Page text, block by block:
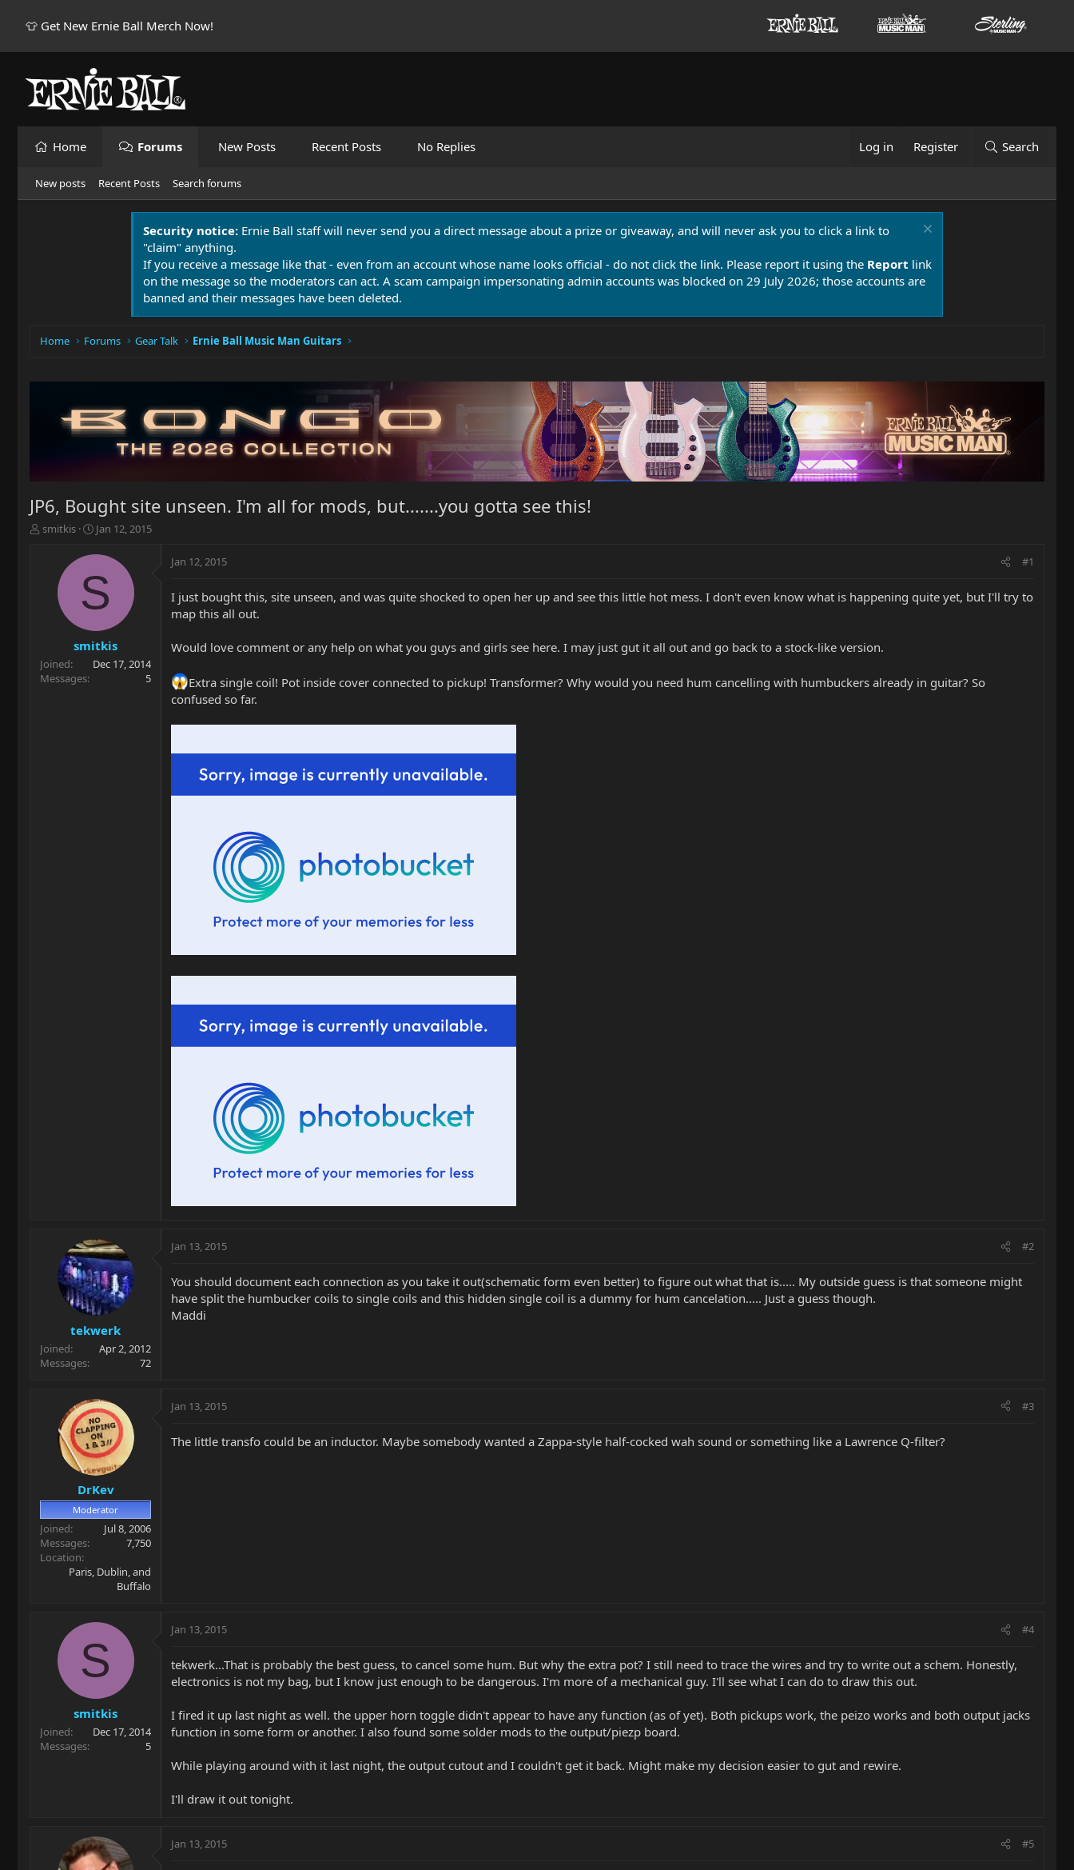
👕 Get New Ernie Ball Merch Now!
Home Forums New Posts Recent Posts No Replies Log in Register Search
New posts Recent Posts Search forums
Security notice: Ernie Ball staff will never send you a direct message about a prize or giveaway, and will never ask you to click a link to
"claim" anything.
If you receive a message like that - even from an account whose name looks official - do not click the link. Please report it using the Report link
on the message so the moderators can act. A scam campaign impersonating admin accounts was blocked on 29 July 2026; those accounts are
banned and their messages have been deleted.
Home Forums Gear Talk Ernie Ball Music Man Guitars
JP6, Bought site unseen. I'm all for mods, but.......you gotta see this!
T
r
t
e
smitkis
S
a
d
a
t
e
Jan 12, 2015
S
smitkis
Joined
Dec 17, 2014
Messages
5
Jan 12, 2015 #1
I just bought this, site unseen, and was quite shocked to open her up and see this little hot mess. I don't even know what is happening quite yet, but I'll try to
map this all out.
Would love comment or any help on what you guys and girls see here. I may just gut it all out and go back to a stock-like version.
Extra single coil! Pot inside cover connected to pickup! Transformer? Why would you need hum cancelling with humbuckers already in guitar? So
confused so far.
tekwerk
Joined
Apr 2, 2012
Messages
72
Jan 13, 2015 #2
You should document each connection as you take it out(schematic form even better) to figure out what that is..... My outside guess is that someone might
have split the humbucker coils to single coils and this hidden single coil is a dummy for hum cancelation..... Just a guess though.
Maddi
DrKev
Moderator
Joined
Jul 8, 2006
Messages
7,750
Location
Paris, Dublin, and
Buffalo
Jan 13, 2015 #3
The little transfo could be an inductor. Maybe somebody wanted a Zappa-style half-cocked wah sound or something like a Lawrence Q-filter?
S
smitkis
Joined
Dec 17, 2014
Messages
5
Jan 13, 2015 #4
tekwerk...That is probably the best guess, to cancel some hum. But why the extra pot? I still need to trace the wires and try to write out a schem. Honestly,
electronics is not my bag, but I know just enough to be dangerous. I'm more of a mechanical guy. I'll see what I can do to draw this out.
I fired it up last night as well. the upper horn toggle didn't appear to have any function (as of yet). Both pickups work, the peizo works and both output jacks
function in some form or another. I also found some solder mods to the output/piezp board.
While playing around with it last night, the output cutout and I couldn't get it back. Might make my decision easier to gut and rewire.
I'll draw it out tonight.
Jan 13, 2015 #5